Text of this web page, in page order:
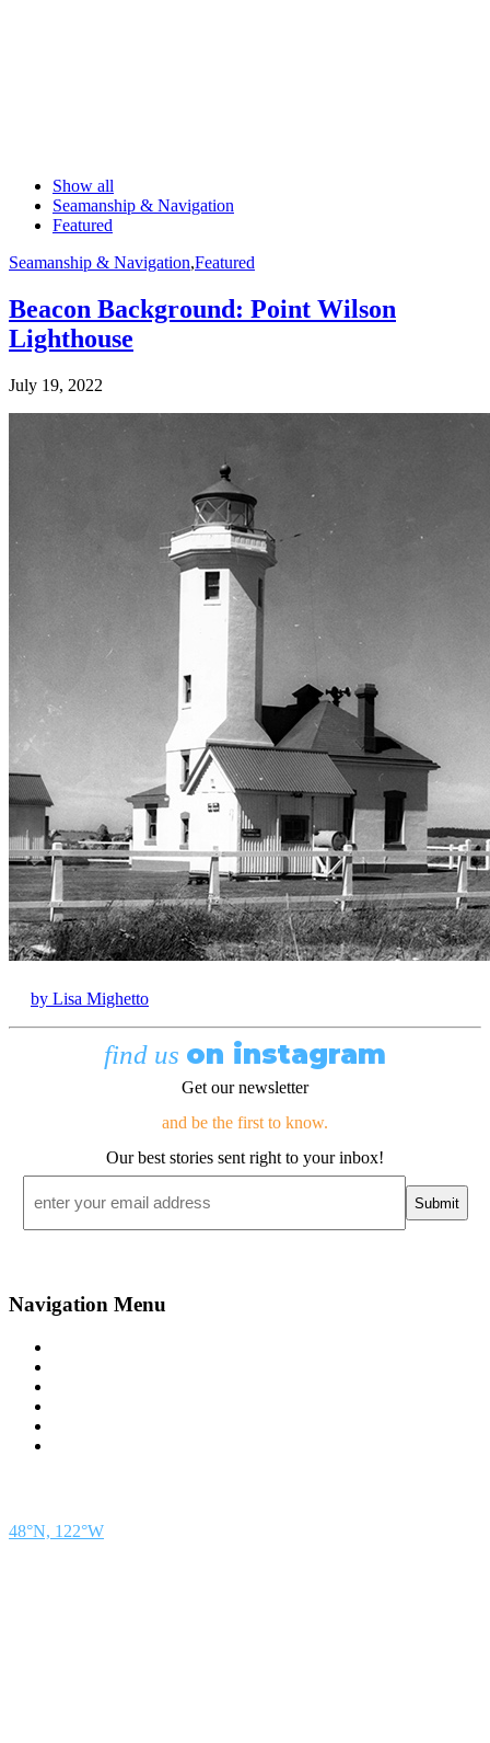
Show all
Seamanship & Navigation
Featured
Seamanship & Navigation,Featured
Beacon Background: Point Wilson
Lighthouse
July 19, 2022
by Lisa Mighetto
find us on instagram
Get our newsletter
and be the first to know.
Our best stories sent right to your inbox!
Navigation Menu
48°N, 122°W